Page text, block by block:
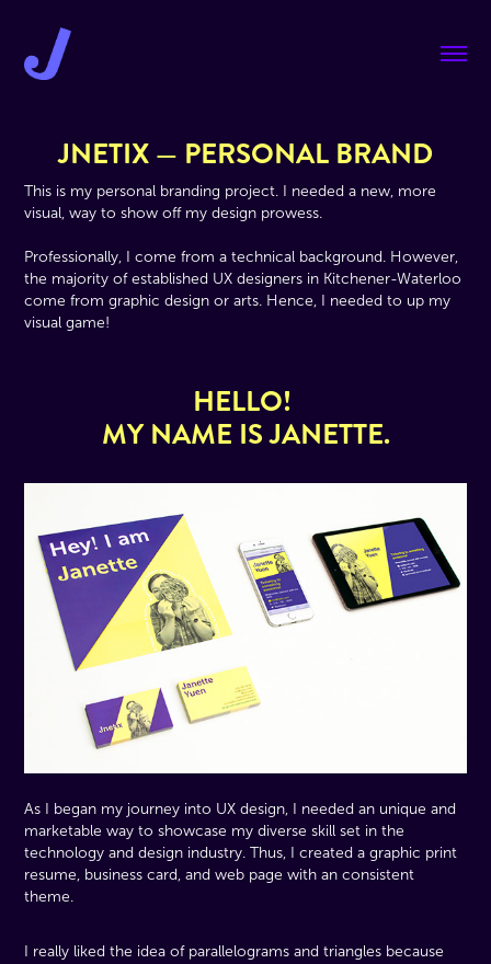
JNETIX — PERSONAL BRAND
This is my personal branding project. I needed a new, more
visual, way to show off my design prowess.
Professionally, I come from a technical background. However,
the majority of established UX designers in Kitchener-Waterloo
come from graphic design or arts. Hence, I needed to up my
visual game!
HELLO!
MY NAME IS JANETTE.
As I began my journey into UX design, I needed an unique and
marketable way to showcase my diverse skill set in the
technology and design industry. Thus, I created a graphic print
resume, business card, and web page with an consistent
theme.
I really liked the idea of parallelograms and triangles because